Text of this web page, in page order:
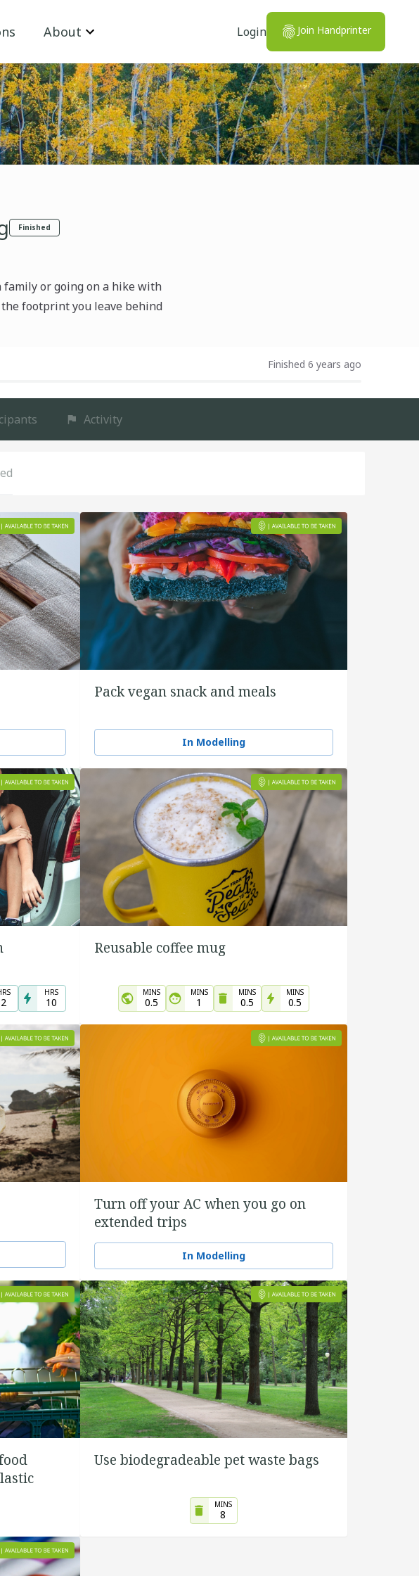
About Login Join Handprinter
Finished
or going on a hike with
footprint you leave behind
Finished 6 years ago
Activity
Pack vegan snack and meals
In Modelling
2
HRS
10
Reusable coffee mug
MINS
0.5
MINS
1
MINS
0.5
MINS
0.5
Turn off your AC when you go on
extended trips
In Modelling
Use biodegradeable pet waste bags
MINS
8